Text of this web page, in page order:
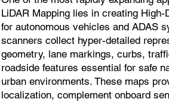
LiDAR Mapping lies in creating
for autonomous vehicles and ADAS
scanners collect hyper-detailed
geometry, lane markings, curbs,
roadside features essential for safe
urban environments. These maps
localization, complement onboard